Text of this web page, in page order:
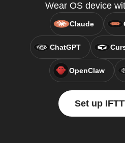
Wear OS device
Claude
ChatGPT
OpenClaw
Set up